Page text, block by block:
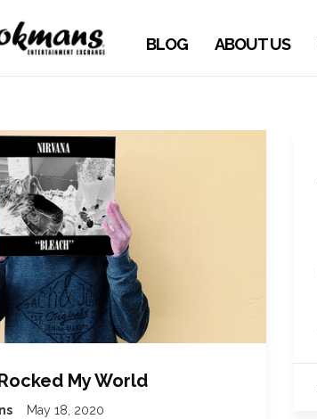
BLOG ABOUT US
My World
May 18, 2020